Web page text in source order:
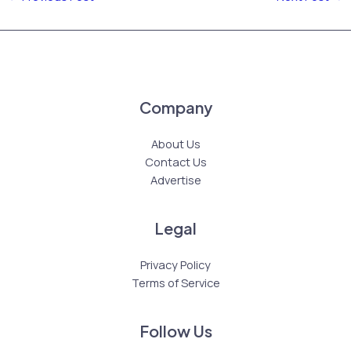
Company
About Us
Contact Us
Advertise
Legal
Privacy Policy
Terms of Service
Follow Us